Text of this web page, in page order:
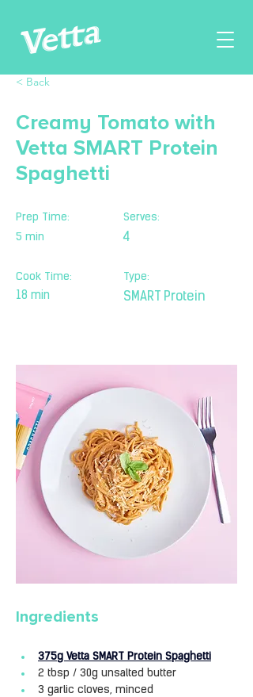
< Back
Creamy Tomato with
Vetta SMART Protein
Spaghetti
Prep Time:
5 min
Cook Time:
18 min
Serves:
4
Type:
SMART Protein
Ingredients
375g Vetta SMART Protein Spaghetti
2 tbsp / 30g unsalted butter
3 garlic cloves, minced